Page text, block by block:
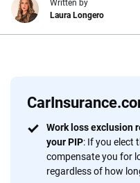
Work loss exclusion
your PIP: If you elect
compensate you for
regardless of how
Written by
Laura Longero
At CarInsurance.com,
insurance easier to
provide expert guidance,
content — all designed to
informed choices.